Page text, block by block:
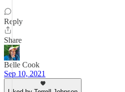
Reply
Share
Belle Cook
Sep 10, 2021